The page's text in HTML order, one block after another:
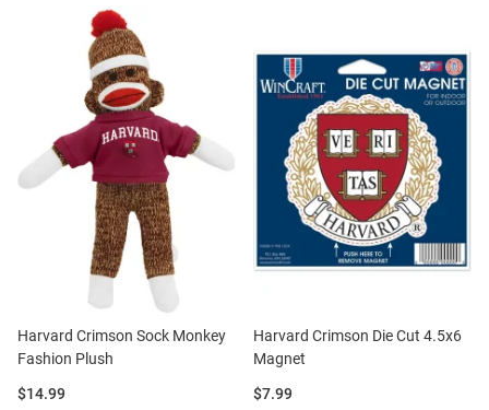
Harvard Crimson Sock Monkey
Fashion Plush
Price:
$14.99
Harvard Crimson Die Cut 4.5x6
Magnet
Price:
$7.99